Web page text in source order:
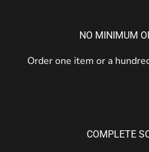
NO MINIMUM
Order one item or a
COMPLETE